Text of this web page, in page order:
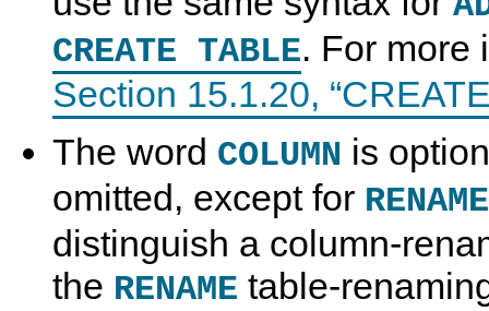
CREATE TABLE. For more
Section 15.1.20,
The word COLUMN is
omitted, except for
distinguish a column-
the RENAME table-